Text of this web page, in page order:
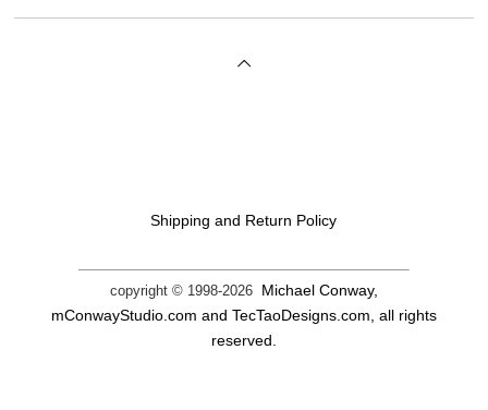
Shipping and Return Policy
copyright © 1998-2026 Michael Conway,
mConwayStudio.com and TecTaoDesigns.com, all rights
reserved.